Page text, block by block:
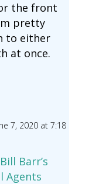
the front
pretty
to either
at once.
7, 2020 at 7:18
Barr’s
Agents